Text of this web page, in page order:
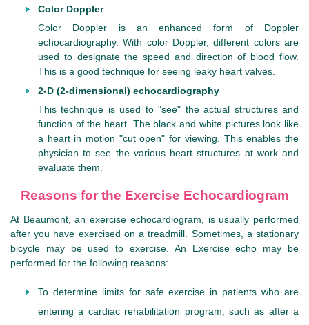
Color Doppler
Color Doppler is an enhanced form of Doppler
echocardiography. With color Doppler, different colors are
used to designate the speed and direction of blood flow.
This is a good technique for seeing leaky heart valves.
2-D (2-dimensional) echocardiography
This technique is used to "see" the actual structures and
function of the heart. The black and white pictures look like
a heart in motion "cut open" for viewing. This enables the
physician to see the various heart structures at work and
evaluate them.
Reasons for the Exercise Echocardiogram
At Beaumont, an exercise echocardiogram, is usually performed
after you have exercised on a treadmill. Sometimes, a stationary
bicycle may be used to exercise. An Exercise echo may be
performed for the following reasons:
To determine limits for safe exercise in patients who are
entering a cardiac rehabilitation program, such as after a